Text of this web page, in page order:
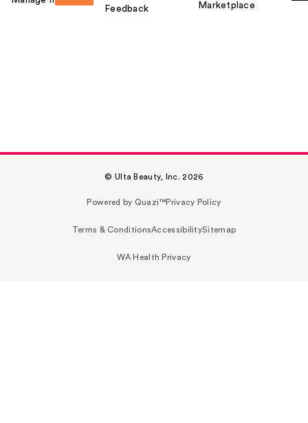
Feedback
Marketplace
© Ulta Beauty, Inc. 2026
Powered by Quazi™Privacy Policy
Terms & ConditionsAccessibilitySitemap
WA Health Privacy